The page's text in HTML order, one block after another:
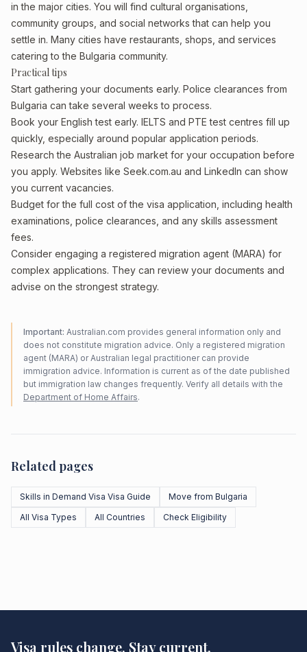
in the major cities. You will find cultural organisations,
community groups, and social networks that can help you
settle in. Many cities have restaurants, shops, and services
catering to the Bulgaria community.
Practical tips
Start gathering your documents early. Police clearances from
Bulgaria can take several weeks to process.
Book your English test early. IELTS and PTE test centres fill up
quickly, especially around popular application periods.
Research the Australian job market for your occupation before
you apply. Websites like Seek.com.au and LinkedIn can show
you current vacancies.
Budget for the full cost of the visa application, including health
examinations, police clearances, and any skills assessment
fees.
Consider engaging a registered migration agent (MARA) for
complex applications. They can review your documents and
advise on the strongest strategy.
Important: Australian.com provides general information only and
does not constitute migration advice. Only a registered migration
agent (MARA) or Australian legal practitioner can provide
immigration advice. Information is current as of the date published
but immigration law changes frequently. Verify all details with the
Department of Home Affairs.
Related pages
Skills in Demand Visa Visa Guide
Move from Bulgaria
All Visa Types
All Countries Check Eligibility
Visa rules change. Stay current.